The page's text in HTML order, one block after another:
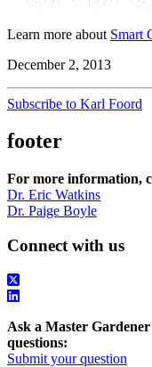
Learn more about Smart
December 2, 2013
Subscribe to Karl Foord
footer
For more information,
Dr. Eric Watkins
Dr. Paige Boyle
Connect with us
Ask a Master
questions:
Submit your question